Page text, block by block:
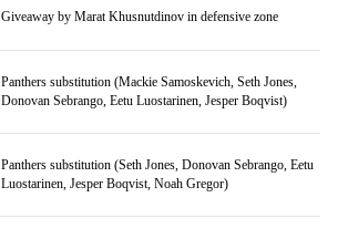
Giveaway by Marat Khusnutdinov in defensive zone
Panthers substitution (Mackie Samoskevich, Seth Jones,
Donovan Sebrango, Eetu Luostarinen, Jesper Boqvist)
Panthers substitution (Seth Jones, Donovan Sebrango, Eetu
Luostarinen, Jesper Boqvist, Noah Gregor)